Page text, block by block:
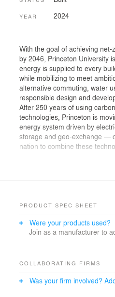
YEAR 2024
With the goal of achieving
by 2046, Princeton University
energy is supplied to every
while mobilizing to meet
alternative commuting, water
responsible design and
After 250 years of using
technologies, Princeton is
energy system driven by
storage and geo-exchange —
nation to combine these
some up to 850-feet deep,
new thermal energy storage
facility, storing a ready supply
systems will support
the next 100 years. The new
PRODUCT SPEC SHEET
Were your products used?
Join as a manufacturer to
COLLABORATING FIRMS
Was your firm involved?